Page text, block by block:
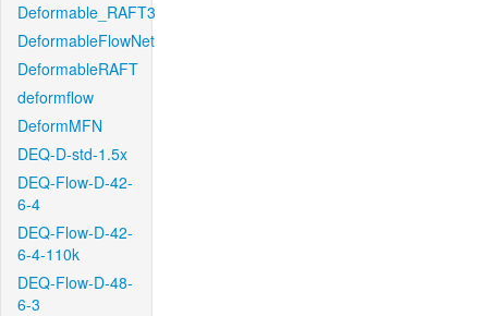
Deformable_RAFT3
DeformableFlowNet
DeformableRAFT
deformflow
DeformMFN
DEQ-D-std-1.5x
DEQ-Flow-D-42-
6-4
DEQ-Flow-D-42-
6-4-110k
DEQ-Flow-D-48-
6-3